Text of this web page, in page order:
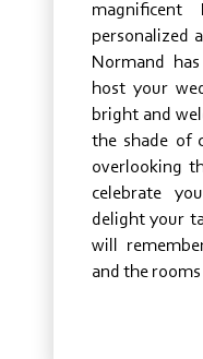
magnificent
personalized
Normand
host your
bright and
the shade of
overlooking
celebrate
delight your
will
and the